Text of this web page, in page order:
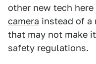
other new tech
camera instead of a
that may not make
safety regulations.